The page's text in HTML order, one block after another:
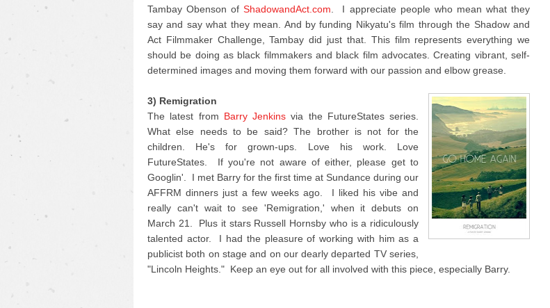
Tambay Obenson ofShadowandAct.com . I appreciate people who mean what they
say and say what they mean. And by funding Nikyatu's film through the Shadow and
Act Filmmaker Challenge, Tambay did just that. This film represents everything we
should be doing as black filmmakers and black film advocates. Creating vibrant, self-
determined images and moving them forward with our passion and elbow grease.
3) Remigration
The latest from Barry Jenkins via the FutureStates series.
What else needs to be said? The brother is not for the
children. He's for grown-ups. Love his work. Love
FutureStates. If you're not aware of either, please get to
Googlin'. I met Barry for the first time at Sundance during our
AFFRM dinners just a few weeks ago. I liked his vibe and
really can't wait to see 'Remigration,' when it debuts on
March 21. Plus it stars Russell Hornsby who is a ridiculously
talented actor. I had the pleasure of working with him as a
publicist both on stage and on our dearly departed TV series,
"Lincoln Heights." Keep an eye out for all involved with this piece, especially Barry.